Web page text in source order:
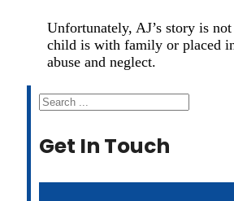
Unfortunately, AJ’s story is
child is with family or placed
abuse and neglect.
Search
Get In Touch